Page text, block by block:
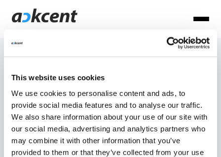
This website uses cookies
We use cookies to personalise content and ads, to
provide social media features and to analyse our traffic.
We also share information about your use of our site with
our social media, advertising and analytics partners who
may combine it with other information that you’ve
provided to them or that they’ve collected from your use
Ackcent News
Cyber basics
Cyber Trends
Articles
per: Ack
Admin